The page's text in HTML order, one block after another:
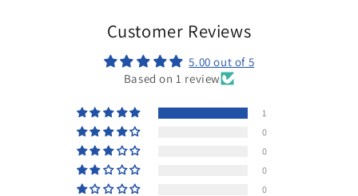
Customer Reviews
5.00 out of 5
Based on 1 review
1
0
0
0
0